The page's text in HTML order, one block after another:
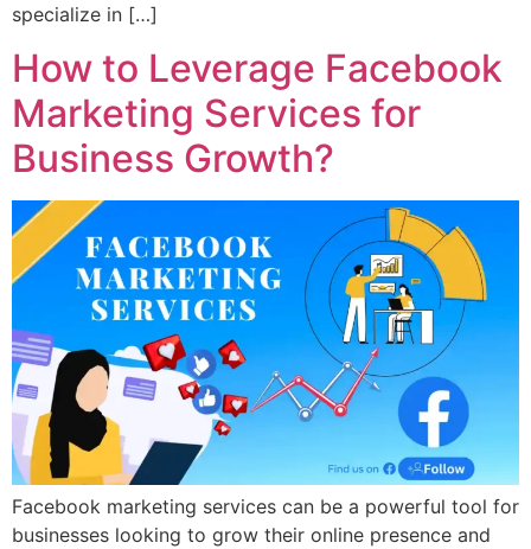
specialize in […]
How to Leverage Facebook
Marketing Services for
Business Growth?
Facebook marketing services can be a powerful tool for
businesses looking to grow their online presence and